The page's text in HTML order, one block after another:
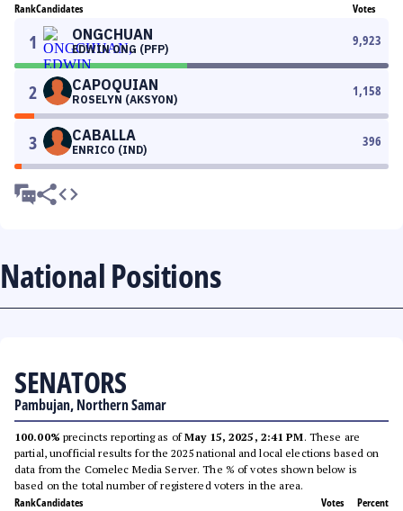
RankCandidates Votes
1 ONGCHUAN
EDWIN ONG (PFP)
9,923
2 CAPOQUIAN
ROSELYN (AKSYON)
1,158
3 CABALLA
ENRICO (IND)
396
National Positions
SENATORS
Pambujan, Northern Samar
100.00% precincts reporting as ofMay 15, 2025, 2:41 PM. These are
partial, unofficial results for the 2025 national and local elections based on
data from the Comelec Media Server. The % of votes shown below is
based on the total number of registered voters in the area.
RankCandidates Votes Percent